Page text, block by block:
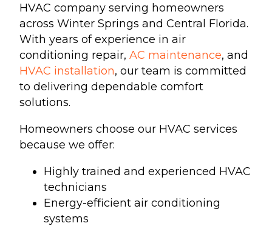
HVAC company serving homeowners
across Winter Springs and Central Florida.
With years of experience in air
conditioning repair, AC maintenance, and
HVAC installation, our team is committed
to delivering dependable comfort
solutions.
Homeowners choose our HVAC services
because we offer:
Highly trained and experienced HVAC
technicians
Energy-efficient air conditioning
systems